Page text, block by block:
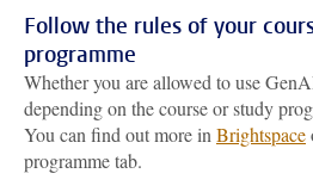
Follow the rules of your
programme
Whether you are allowed to use
depending on the course or study
You can find out more in Brightspace
programme tab.